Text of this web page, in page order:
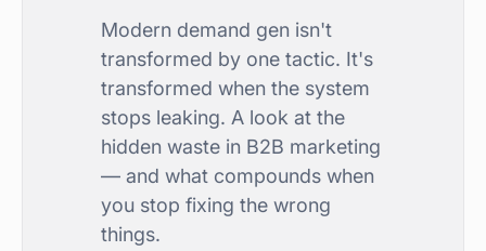
Modern demand gen isn't
transformed by one tactic. It's
transformed when the system
stops leaking. A look at the
hidden waste in B2B marketing
— and what compounds when
you stop fixing the wrong
things.